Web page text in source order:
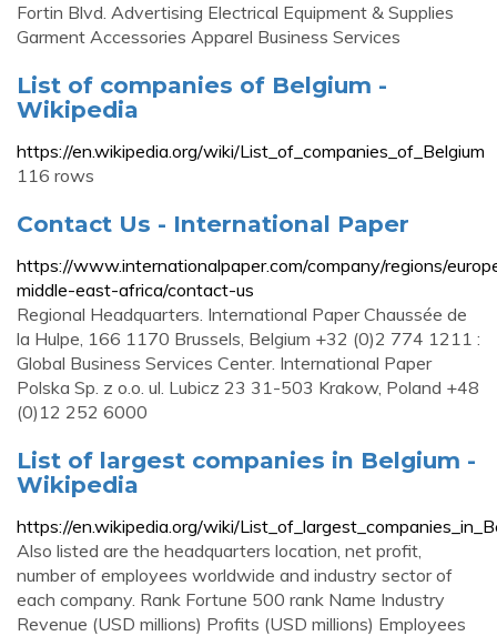
Fortin Blvd. Advertising Electrical Equipment & Supplies
Garment Accessories Apparel Business Services
List of companies of Belgium -
Wikipedia
https://en.wikipedia.org/wiki/List_of_companies_of_Belgium
116 rows
Contact Us - International Paper
https://www.internationalpaper.com/company/regions/
middle-east-africa/contact-us
Regional Headquarters. International Paper Chaussée de
la Hulpe, 166 1170 Brussels, Belgium +32 (0)2 774 1211 :
Global Business Services Center. International Paper
Polska Sp. z o.o. ul. Lubicz 23 31-503 Krakow, Poland +48
(0)12 252 6000
List of largest companies in Belgium -
Wikipedia
https://en.wikipedia.org/wiki/
Also listed are the headquarters location, net profit,
number of employees worldwide and industry sector of
each company. Rank Fortune 500 rank Name Industry
Revenue (USD millions) Profits (USD millions) Employees